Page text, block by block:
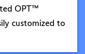
OPT™
customized to